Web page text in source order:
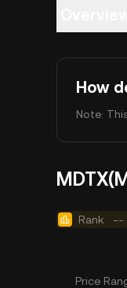
How
Note:
Rank --
Price